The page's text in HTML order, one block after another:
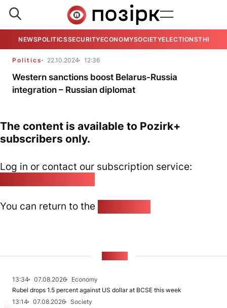
NEWSPOLITICSSECURITYECONOMYSOCIETYELECTIONSTHE
Politics 22.10.2024 12:36
Western sanctions boost Belarus-Russia
integration – Russian diplomat
The content is available to Pozirk+
subscribers only.
Log in or contact our subscription service:
You can return to the
13:34 07.08.2026
Economy
Rubel drops 1.5 percent against US dollar at BCSE this week
13:14
07.08.2026
Society